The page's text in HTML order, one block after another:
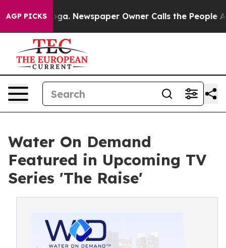
AGP PICKSNewspaper Owner Calls the People
Water On Demand
Featured in Upcoming TV
Series 'The Raise'